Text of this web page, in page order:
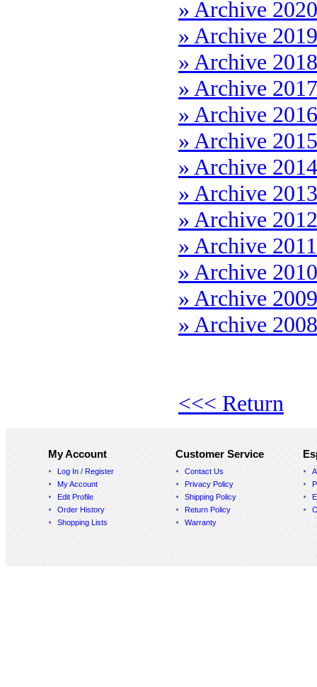
» Archive 2020
» Archive 2019
» Archive 2018
» Archive 2017
» Archive 2016
» Archive 2015
» Archive 2014
» Archive 2013
» Archive 2012
» Archive 2011
» Archive 2010
» Archive 2009
» Archive 2008
<<< Return
My Account
Log In / Register
My Account
Edit Profile
Order History
Shopping Lists
Customer Service
Contact Us
Privacy Policy
Shipping Policy
Return Policy
Warranty